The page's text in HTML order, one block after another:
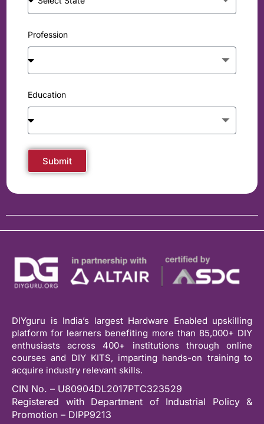
Profession
Education
Submit
DIYguru is India’s largest Hardware Enabled upskilling
platform for learners benefiting more than 85,000+ DIY
enthusiasts across 400+ institutions through online
courses and DIY KITS, imparting hands-on training to
acquire industry relevant skills.
CIN No. – U80904DL2017PTC323529
Registered with Department of Industrial Policy &
Promotion – DIPP9213